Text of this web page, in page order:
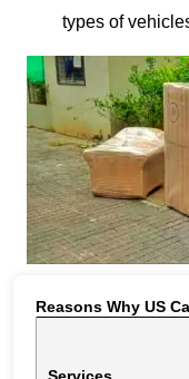
types of
Reasons Why US